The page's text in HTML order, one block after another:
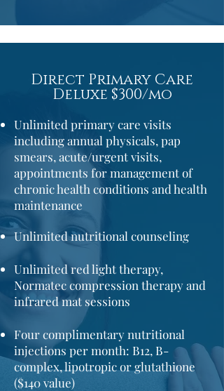
Direct Primary Care
Deluxe $300/mo
Unlimited primary care visits
including annual physicals, pap
smears, acute/urgent visits,
appointments for management of
chronic health conditions and health
maintenance
Unlimited nutritional counseling
Unlimited red light therapy,
Normatec compression therapy and
infrared mat sessions
Four complimentary nutritional
injections per month: B12, B-
complex,lipotropic or glutathione
($140 value)